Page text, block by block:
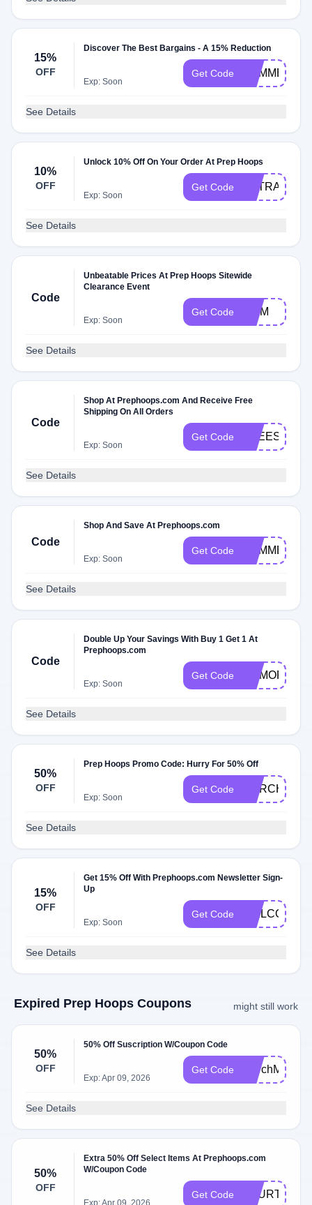
15%
OFF
Discover The Best Bargains - A 15% Reduction
Exp: Soon
Get Code SUMMER15
See Details
10%
OFF
Unlock 10% Off On Your Order At Prep Hoops
Exp: Soon
Get Code EXTRA10
See Details
Code
Unbeatable Prices At Prep Hoops Sitewide
Clearance Event
Exp: Soon
Get Code MOM
See Details
Code
Shop At Prephoops.com And Receive Free
Shipping On All Orders
Exp: Soon
Get Code FREESHIP
See Details
Code
Shop And Save At Prephoops.com
Exp: Soon
Get Code SUMMER
See Details
Code
Double Up Your Savings With Buy 1 Get 1 At
Prephoops.com
Exp: Soon
Get Code MEMORIAL
See Details
50%
OFF
Prep Hoops Promo Code: Hurry For 50% Off
Exp: Soon
Get Code
See Details
15%
OFF
Get 15% Off With Prephoops.com Newsletter Sign-
Up
Exp: Soon
Get Code WELCOME15
See Details
Expired Prep Hoops Coupons might still work
50%
OFF
50% Off Suscription W/Coupon Code
Exp: Apr 09, 2026
Get Code
See Details
50%
OFF
Extra 50% Off Select Items At Prephoops.com
W/Coupon Code
Exp: Apr 09, 2026
Get Code FOURTH50